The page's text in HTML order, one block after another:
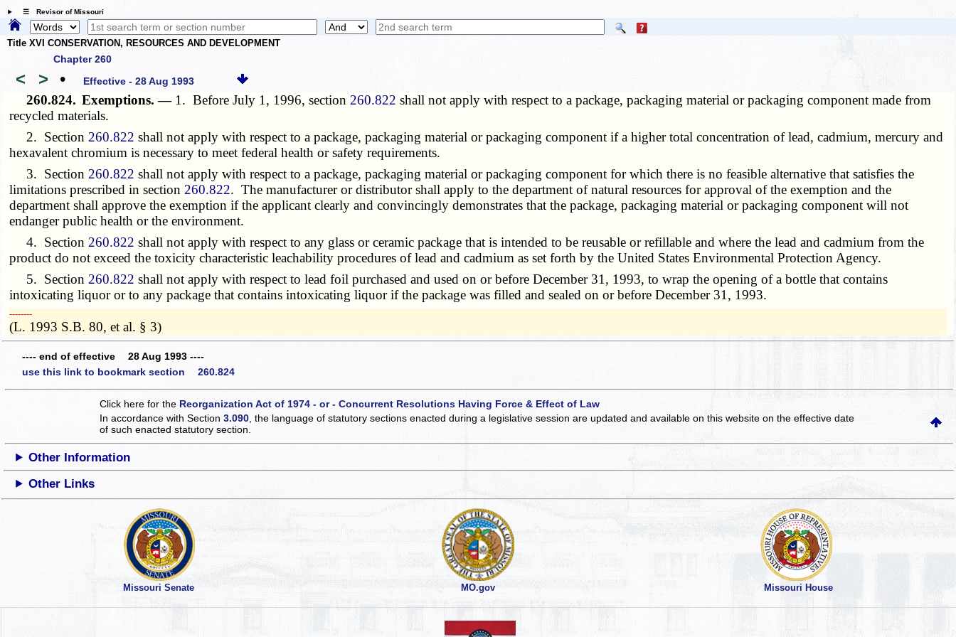
☰ Revisor of Missouri
Title XVI CONSERVATION, RESOURCES AND DEVELOPMENT
Chapter 260
< > • Effective - 28 Aug 1993
260.824. Exemptions. — 1. Before July 1, 1996, section 260.822 shall not apply with respect to a package, packaging material or packaging component made from
recycled materials.
2. Section 260.822 shall not apply with respect to a package, packaging material or packaging component if a higher total concentration of lead, cadmium, mercury and
hexavalent chromium is necessary to meet federal health or safety requirements.
3. Section 260.822 shall not apply with respect to a package, packaging material or packaging component for which there is no feasible alternative that satisfies the
limitations prescribed in section 260.822. The manufacturer or distributor shall apply to the department of natural resources for approval of the exemption and the
department shall approve the exemption if the applicant clearly and convincingly demonstrates that the package, packaging material or packaging component will not
endanger public health or the environment.
4. Section 260.822 shall not apply with respect to any glass or ceramic package that is intended to be reusable or refillable and where the lead and cadmium from the
product do not exceed the toxicity characteristic leachability procedures of lead and cadmium as set forth by the United States Environmental Protection Agency.
5. Section 260.822 shall not apply with respect to lead foil purchased and used on or before December 31, 1993, to wrap the opening of a bottle that contains
intoxicating liquor or to any package that contains intoxicating liquor if the package was filled and sealed on or before December 31, 1993.
­­--------
(L. 1993 S.B. 80, et al. § 3)
---- end of effective 28 Aug 1993 ----
use this link to bookmark section 260.824
Click here for the Reorganization Act of 1974 - or - Concurrent Resolutions Having Force & Effect of Law
In accordance with Section3.090 , the language of statutory sections enacted during a legislative session are updated and available on this websiteon the effective date
of such enacted statutory section.
Other Information
Other Links
Missouri Senate MO.gov Missouri House